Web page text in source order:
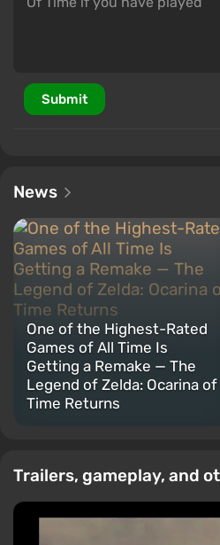
Submit
News
One of the Highest-Rated
Games of All Time Is
Getting a Remake — The
Legend of Zelda: Ocarina of
Time Returns
Trailers, gameplay, and